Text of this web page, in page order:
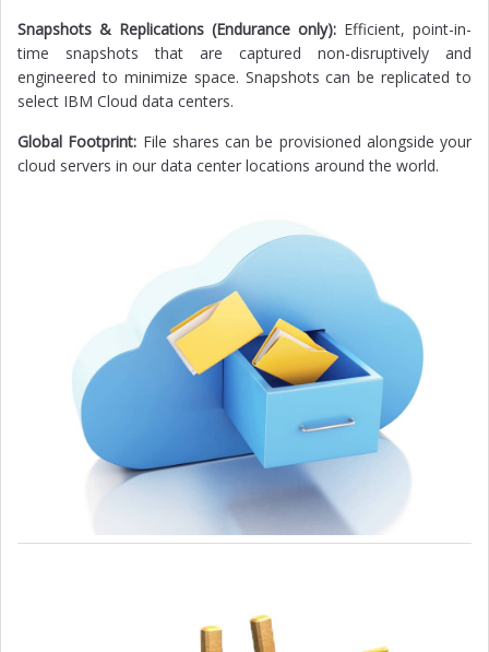
Snapshots & Replications (Endurance only): Efficient, point-in-
time snapshots that are captured non-disruptively and
engineered to minimize space. Snapshots can be replicated to
select IBM Cloud data centers.
Global Footprint: File shares can be provisioned alongside your
cloud servers in our data center locations around the world.